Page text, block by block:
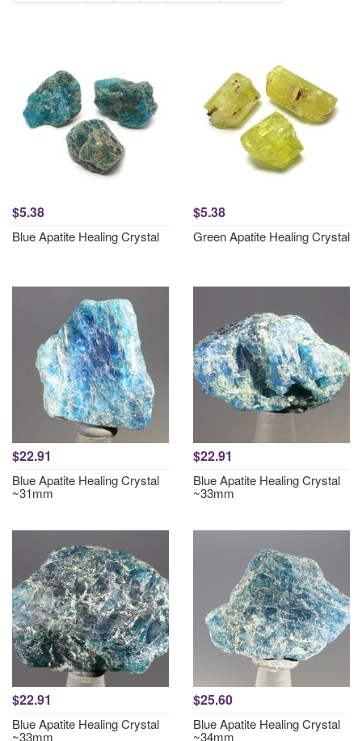
$5.38
Blue Apatite Healing Crystal
$5.38
Green Apatite Healing Crystal
$22.91
Blue Apatite Healing Crystal
~31mm
$22.91
Blue Apatite Healing Crystal
~33mm
$22.91
Blue Apatite Healing Crystal
~33mm
$25.60
Blue Apatite Healing Crystal
~34mm